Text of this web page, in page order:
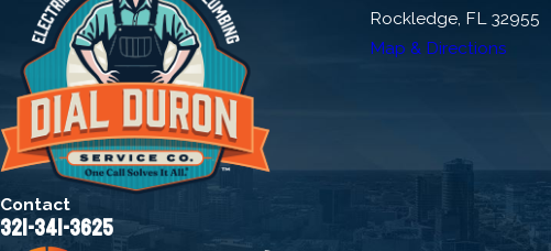
Contact
321-341-3625
Rockledge, FL 32955
Map & Directions